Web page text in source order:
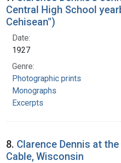
Central High School
Cehisean")
Date:
1927
Genre:
Photographic prints
Monographs
Excerpts
8. Clarence Dennis at
Cable, Wisconsin